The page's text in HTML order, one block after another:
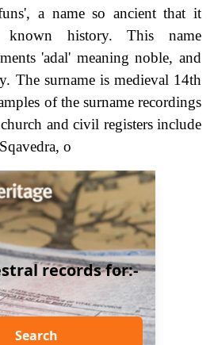
a name so ancient that it
known history. This name
'adal' meaning noble, and
The surname is medieval 14th
of the surname recordings
and civil registers include
o
records for:-
Search